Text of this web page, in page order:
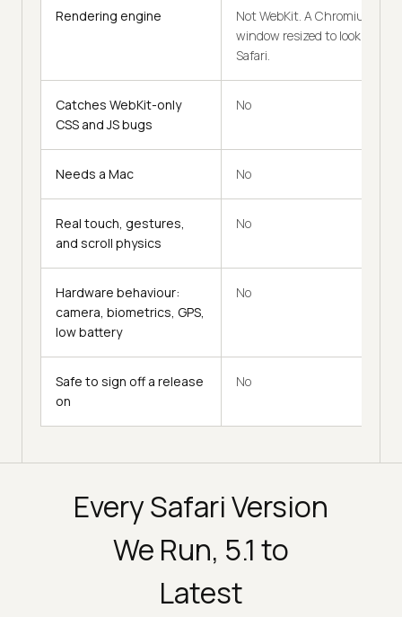
Rendering engine
Not WebKit. A Chromium
window resized to look like
Safari.
Catches WebKit-only
CSS and JS bugs
No
Needs a Mac No
Real touch, gestures,
and scroll physics
No
Hardware behaviour:
camera, biometrics, GPS,
low battery
No
Safe to sign off a release
on
No
Every Safari Version
We Run, 5.1 to
Latest